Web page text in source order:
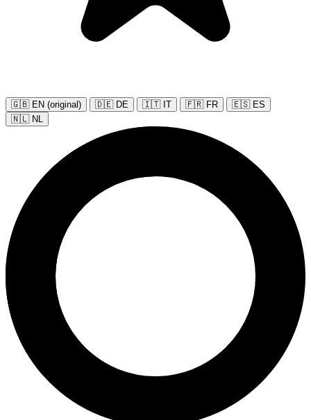
🇬🇧 EN (original) 🇩🇪 DE 🇮🇹 IT 🇫🇷 FR
🇪🇸 ES
🇳🇱 NL